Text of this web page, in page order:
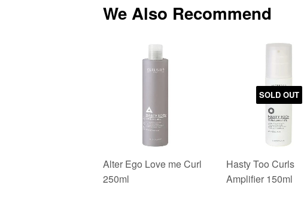
We Also Recommend
Alter Ego Love me Curl
250ml
SOLD OUT
Hasty Too Curls
Amplifier 150ml